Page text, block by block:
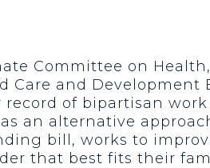
Committee on
and Development
record of bipartisan
an alternative
bill, works to
that best fits their